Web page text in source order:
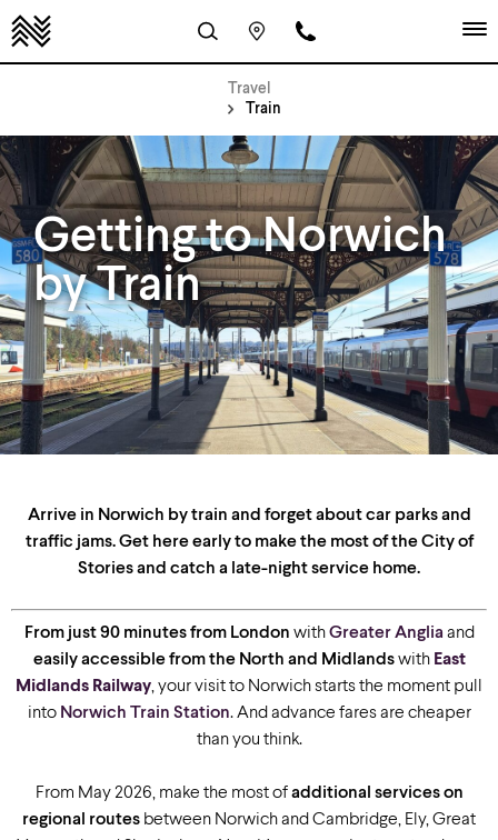
Travel
Train
Getting to Norwich
by Train
Arrive in Norwich by train and forget about car parks and
traffic jams. Get here early to make the most of the City of
Stories and catch a late-night service home.
From just 90 minutes from London withGreater Anglia and
easily accessible from the North and Midlandswith East
Midlands Railway, your visit to Norwich starts the moment pull
into Norwich Train Station. And advance fares are cheaper
than you think.
From May 2026, make the most ofadditional services on
regional routes between Norwich and Cambridge, Ely, Great